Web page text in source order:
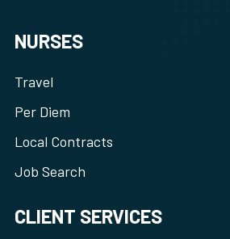
NURSES
Travel
Per Diem
Local Contracts
Job Search
CLIENT SERVICES